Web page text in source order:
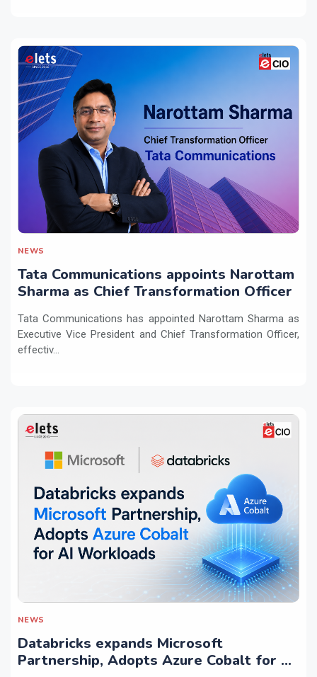
NEWS
Tata Communications appoints Narottam
Sharma as Chief Transformation Officer
Tata Communications has appointed Narottam Sharma as
Executive Vice President and Chief Transformation Officer,
effectiv...
NEWS
Databricks expands Microsoft
Partnership, Adopts Azure Cobalt for AI